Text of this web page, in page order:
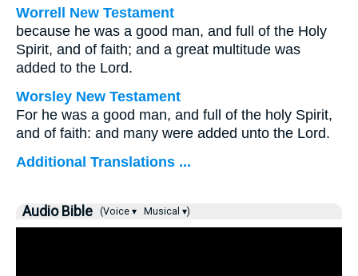
Worrell New Testament
because he was a good man, and full of the Holy
Spirit, and of faith; and a great multitude was
added to the Lord.
Worsley New Testament
For he was a good man, and full of the holy Spirit,
and of faith: and many were added unto the Lord.
Additional Translations ...
Audio Bible (Voice ▾ Musical ▾)